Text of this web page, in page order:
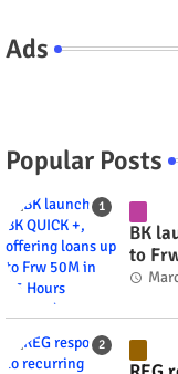
Ads
Popular Posts
BK
to